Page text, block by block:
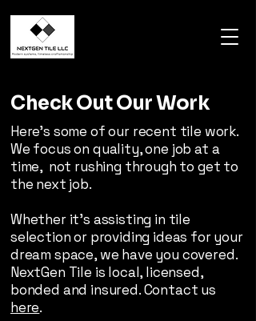
Check Out Our Work
Here's some of our recent tile work.
We focus on quality, one job at a
time, not rushing through to get to
the next job.
Whether it's assisting in tile
selection or providing ideas for your
dream space, we have you covered.
NextGen Tile is local, licensed,
bonded and insured. Contact us
here.